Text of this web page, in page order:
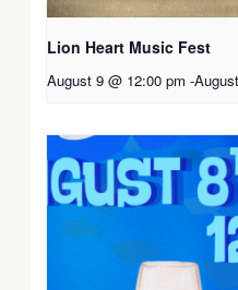
Lion Heart Music Fest
August 9 @ 12:00 pm -